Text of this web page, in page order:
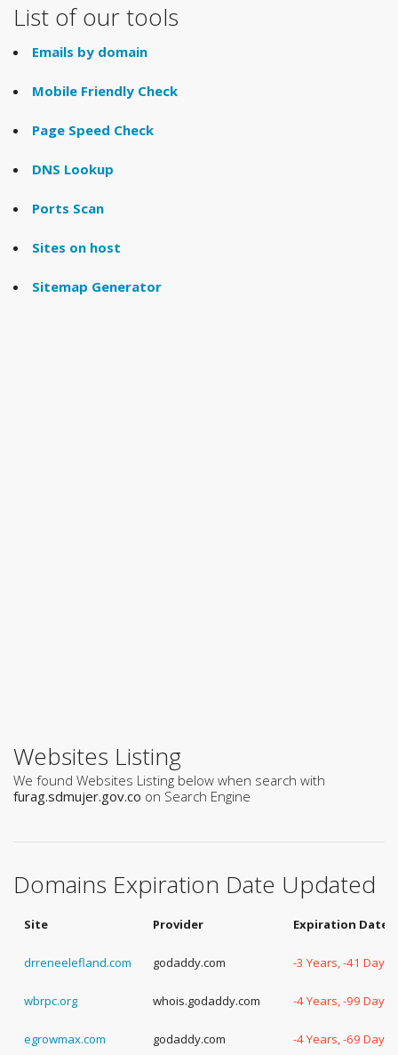
List of our tools
Emails by domain
Mobile Friendly Check
Page Speed Check
DNS Lookup
Ports Scan
Sites on host
Sitemap Generator
Websites Listing
We found Websites Listing below when search with
furag.sdmujer.gov.co on Search Engine
Domains Expiration Date Updated
Site Provider Expiration Date
drreneelefland.com godaddy.com -3 Years, -41 Days
wbrpc.org whois.godaddy.com -4 Years, -99 Days
egrowmax.com godaddy.com -4 Years, -69 Days